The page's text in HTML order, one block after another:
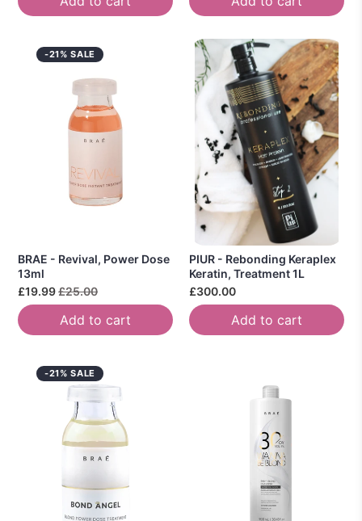
-21% SALE
BRAE - Revival, Power Dose
13ml
£19.99£25.00
Add to cart
PIUR - Rebonding Keraplex
Keratin, Treatment 1L
£300.00
Add to cart
-21% SALE